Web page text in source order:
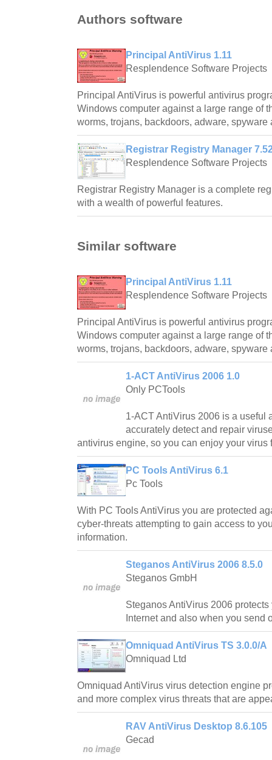
Authors software
Principal AntiVirus 1.11
Resplendence Software Projects
Principal AntiVirus is powerful antivirus
Windows computer against a large range of
worms, trojans, backdoors, adware, spyware
Registrar Registry Manager
Resplendence Software Projects
Registrar Registry Manager is a complete
with a wealth of powerful features.
Similar software
Principal AntiVirus 1.11
Resplendence Software Projects
Principal AntiVirus is powerful antivirus
Windows computer against a large range of
worms, trojans, backdoors, adware, spyware
1-ACT AntiVirus 2006 1.0
Only PCTools
1-ACT AntiVirus 2006 is a useful
accurately detect and repair
antivirus engine, so you can enjoy your virus
PC Tools AntiVirus 6.1
Pc Tools
With PC Tools AntiVirus you are protected
cyber-threats attempting to gain access to
information.
Steganos AntiVirus 2006 8.5.0
Steganos GmbH
Steganos AntiVirus 2006
Internet and also when you send
Omniquad AntiVirus TS 3.0.0/A
Omniquad Ltd
Omniquad AntiVirus virus detection engine
and more complex virus threats that are
RAV AntiVirus Desktop 8.6.105
Gecad